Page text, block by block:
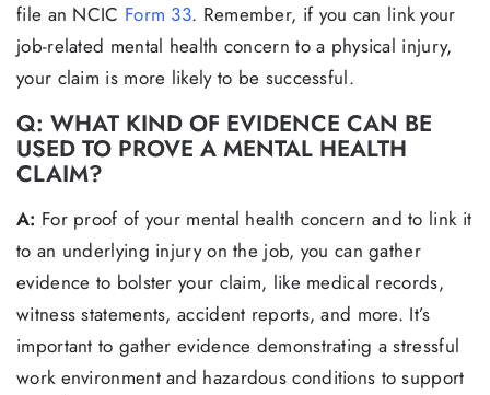
file an NCIC Form 33. Remember, if you can link your
job-related mental health concern to a physical injury,
your claim is more likely to be successful.
Q: WHAT KIND OF EVIDENCE CAN BE
USED TO PROVE A MENTAL HEALTH
CLAIM?
A: For proof of your mental health concern and to link it
to an underlying injury on the job, you can gather
evidence to bolster your claim, like medical records,
witness statements, accident reports, and more. It’s
important to gather evidence demonstrating a stressful
work environment and hazardous conditions to support